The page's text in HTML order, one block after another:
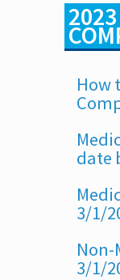
How
date
3/1/
Non-
3/1/